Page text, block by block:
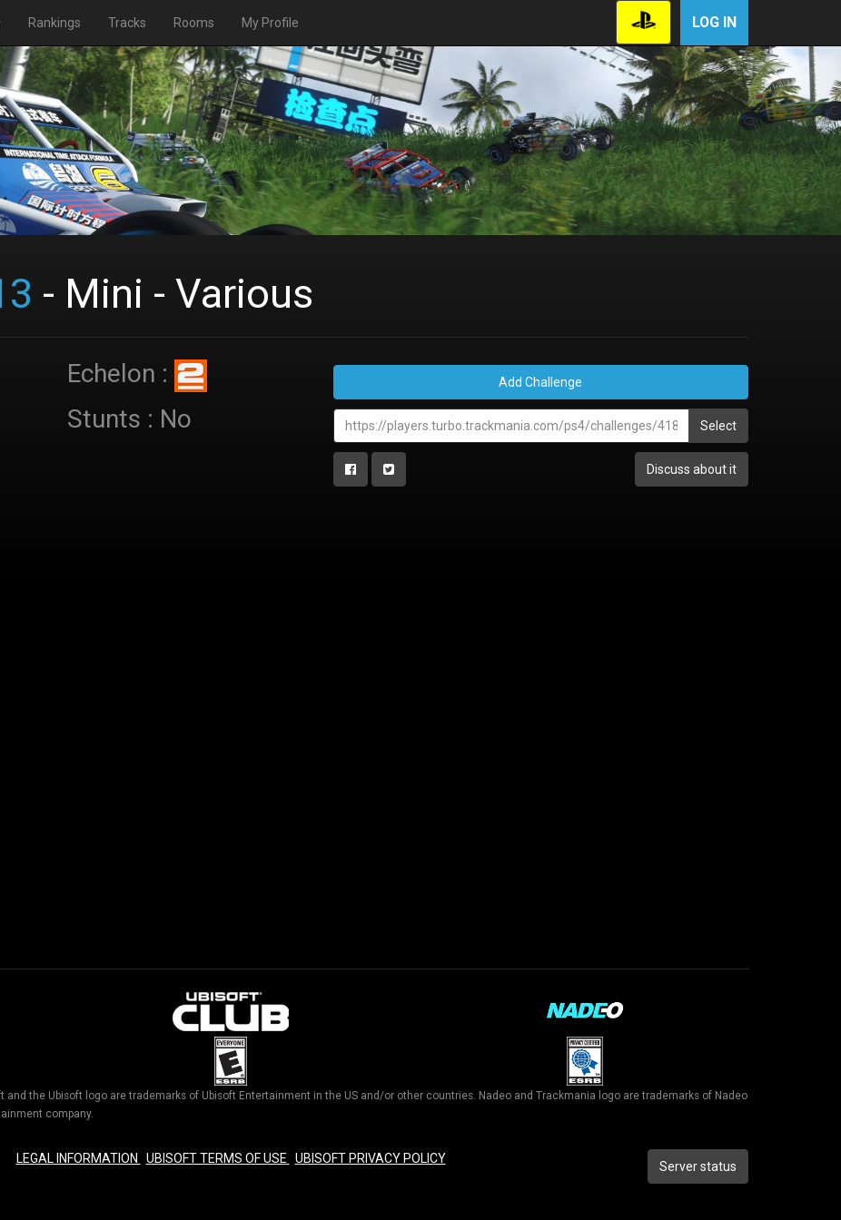
Rankings Tracks Rooms My Profile LOG IN
- Mini - Various
Echelon :
Stunts : No
Add Challenge
Select
Discuss about it
the Ubisoft logo are trademarks of Ubisoft Entertainment in the US and/or other countries. Nadeo and Trackmania logo are trademarks of Nadeo
company.
Server status
LEGAL INFORMATION UBISOFT TERMS OF USE UBISOFT PRIVACY POLICY